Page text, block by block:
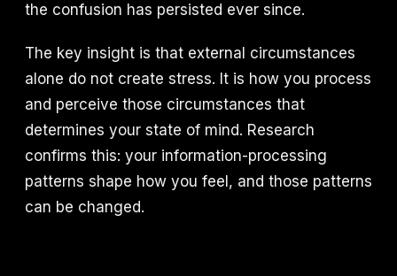
the confusion has persisted ever since.
The key insight is that external circumstances
alone do not create stress. It is how you process
and perceive those circumstances that
determines your state of mind. Research
confirms this: your information-processing
patterns shape how you feel, and those patterns
can be changed.